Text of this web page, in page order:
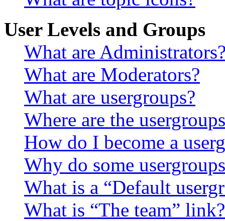
User Levels and Groups
What are
What are Moderators?
What are usergroups?
Where are the
How do I become a
Why do some
What is a “Default
What is “The team” link?